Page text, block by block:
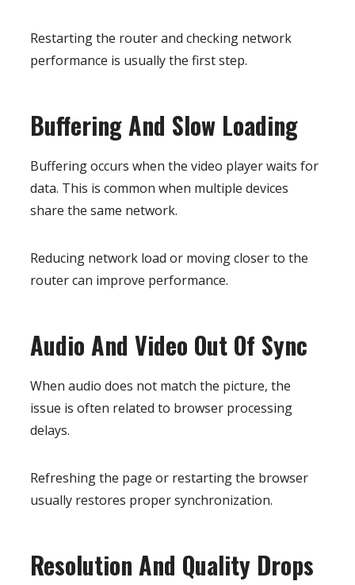
Restarting the router and checking network
performance is usually the first step.
Buffering And Slow Loading
Buffering occurs when the video player waits for
data. This is common when multiple devices
share the same network.
Reducing network load or moving closer to the
router can improve performance.
Audio And Video Out Of Sync
When audio does not match the picture, the
issue is often related to browser processing
delays.
Refreshing the page or restarting the browser
usually restores proper synchronization.
Resolution And Quality Drops